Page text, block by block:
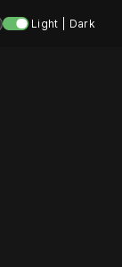
Light | Dark